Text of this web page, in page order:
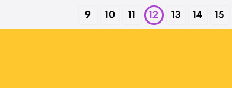
9 10 11 12 13 14 15